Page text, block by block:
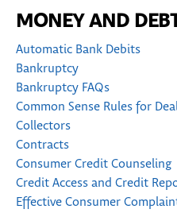
MONEY AND
Automatic Bank Debits
Bankruptcy
Bankruptcy FAQs
Common Sense Rules for
Collectors
Contracts
Consumer Credit Counseling
Credit Access and Credit
Effective Consumer